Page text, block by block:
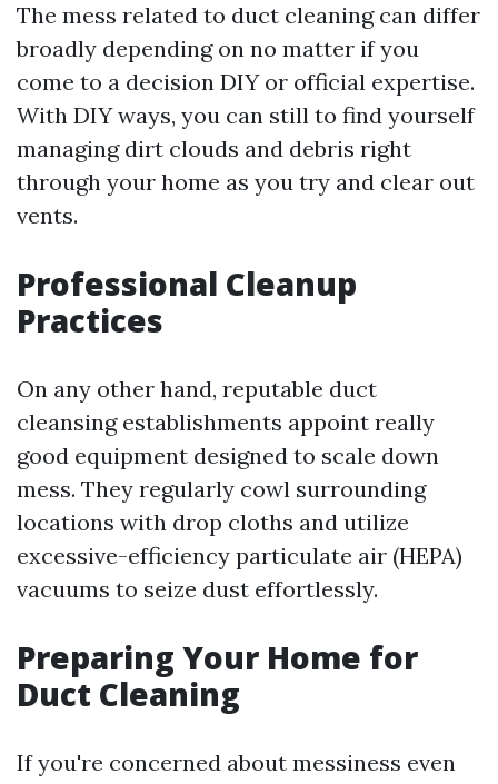
The mess related to duct cleaning can differ
broadly depending on no matter if you
come to a decision DIY or official expertise.
With DIY ways, you can still to find yourself
managing dirt clouds and debris right
through your home as you try and clear out
vents.
Professional Cleanup
Practices
On any other hand, reputable duct
cleansing establishments appoint really
good equipment designed to scale down
mess. They regularly cowl surrounding
locations with drop cloths and utilize
excessive-efficiency particulate air (HEPA)
vacuums to seize dust effortlessly.
Preparing Your Home for
Duct Cleaning
If you're concerned about messiness even